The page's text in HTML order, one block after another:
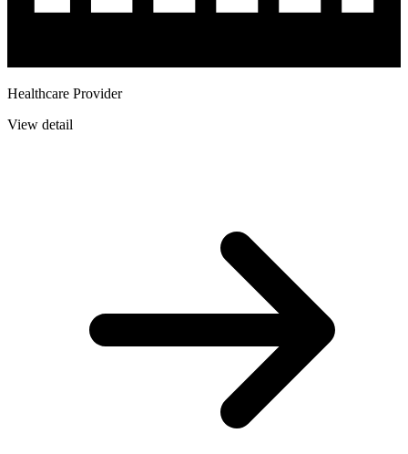
Healthcare Provider
View detail